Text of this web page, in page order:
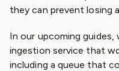
they can prevent losing
In our upcoming
ingestion service that
including a queue that